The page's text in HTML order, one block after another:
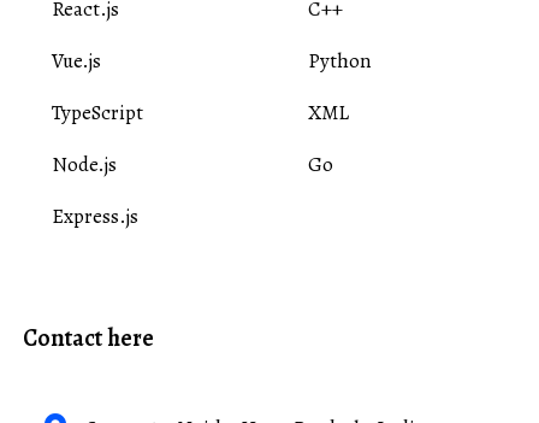
React.js
Vue.js
TypeScript
Node.js
Express.js
C++
Python
XML
Go
Contact here